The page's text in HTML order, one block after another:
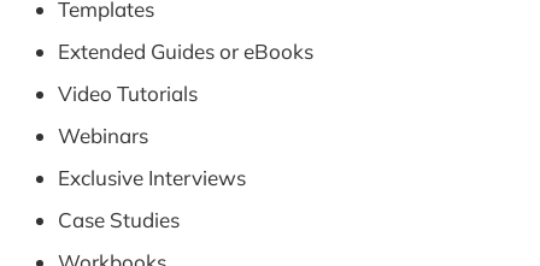
Templates
Extended Guides or eBooks
Video Tutorials
Webinars
Exclusive Interviews
Case Studies